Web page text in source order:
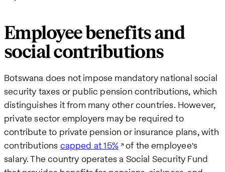
Employee benefits and
social contributions
Botswana does not impose mandatory national social
security taxes or public pension contributions, which
distinguishes it from many other countries. However,
private sector employers may be required to
contribute to private pension or insurance plans, with
contributions capped at 15% of the employee's
salary. The country operates a Social Security Fund